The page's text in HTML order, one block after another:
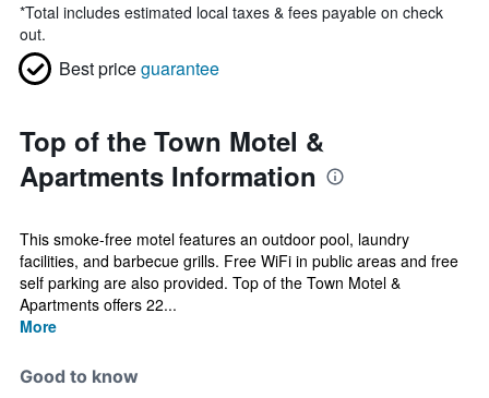
*Total includes estimated local taxes & fees payable on check
out.
Best priceguarantee
Top of the Town Motel &
Apartments Information
This smoke-free motel features an outdoor pool, laundry
facilities, and barbecue grills. Free WiFi in public areas and free
self parking are also provided. Top of the Town Motel &
Apartments offers 22...
More
Good to know